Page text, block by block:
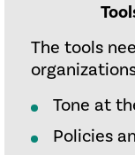
The tools
Tone at
Policies